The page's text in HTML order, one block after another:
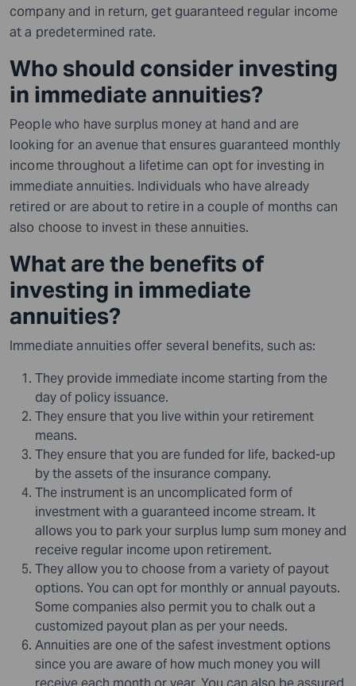
company and in return, get guaranteed regular income
at a predetermined rate.
Who should consider investing
in immediate annuities?
People who have surplus money at hand and are
looking for an avenue that ensures guaranteed monthly
income throughout a lifetime can opt for investing in
immediate annuities. Individuals who have already
retired or are about to retire in a couple of months can
also choose to invest in these annuities.
What are the benefits of
investing in immediate
annuities?
Immediate annuities offer several benefits, such as:
They provide immediate income starting from the
day of policy issuance.
They ensure that you live within your retirement
means.
They ensure that you are funded for life, backed-up
by the assets of the insurance company.
The instrument is an uncomplicated form of
investment with a guaranteed income stream. It
allows you to park your surplus lump sum money and
receive regular income upon retirement.
They allow you to choose from a variety of payout
options. You can opt for monthly or annual payouts.
Some companies also permit you to chalk out a
customized payout plan as per your needs.
Annuities are one of the safest investment options
since you are aware of how much money you will